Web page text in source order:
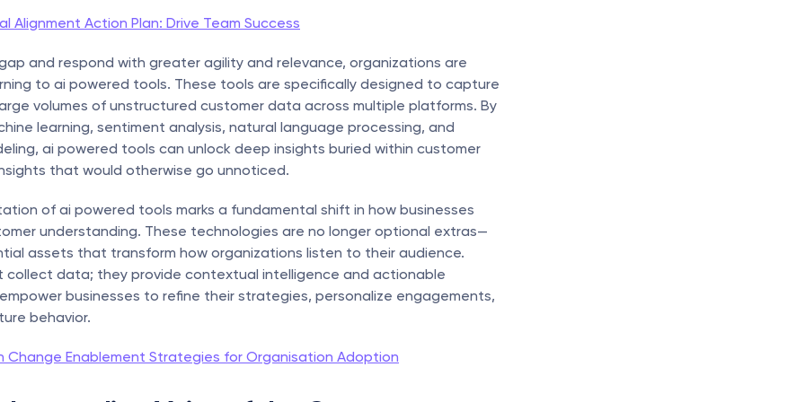
Alignment Action Plan: Drive Team Success
and respond with greater agility and relevance, organizations are
to ai powered tools. These tools are specifically designed to capture
volumes of unstructured customer data across multiple platforms. By
learning, sentiment analysis, natural language processing, and
ai powered tools can unlock deep insights buried within customer
that would otherwise go unnoticed.
of ai powered tools marks a fundamental shift in how businesses
understanding. These technologies are no longer optional extras—
assets that transform how organizations listen to their audience.
collect data; they provide contextual intelligence and actionable
businesses to refine their strategies, personalize engagements,
behavior.
Change Enablement Strategies for Organisation Adoption